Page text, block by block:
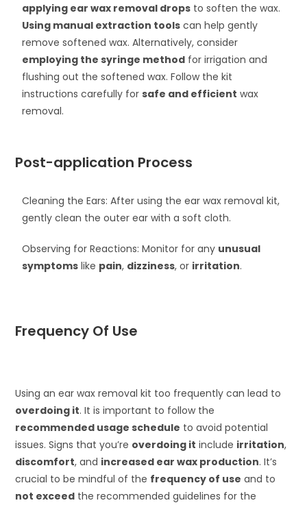
applying ear wax removal drops to soften the wax.
Using manual extraction tools can help gently
remove softened wax. Alternatively, consider
employing the syringe method for irrigation and
flushing out the softened wax. Follow the kit
instructions carefully forsafe and efficient wax
removal.
Post-application Process
Cleaning the Ears: After using the ear wax removal kit,
gently clean the outer ear with a soft cloth.
Observing for Reactions: Monitor for any unusual
symptoms like pain, dizziness, or irritation.
Frequency Of Use
Using an ear wax removal kit too frequently can lead to
overdoing it. It is important to follow the
recommended usage schedule to avoid potential
issues. Signs that you’re overdoing it include irritation,
discomfort, and increased ear wax production. It’s
crucial to be mindful of the frequency of use and to
not exceed the recommended guidelines for the